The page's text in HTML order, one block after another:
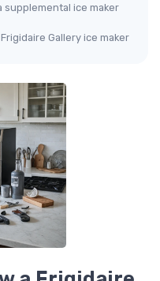
supplemental ice maker
Gallery ice maker